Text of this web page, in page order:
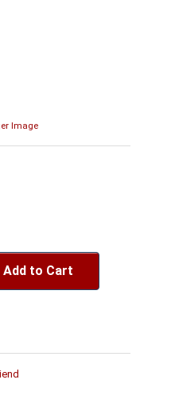
Image
Add to Cart